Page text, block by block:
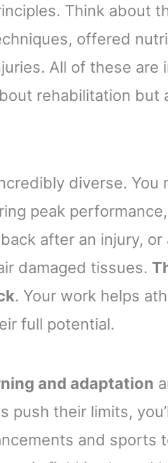
Think about
offered
All of these are
rehabilitation but
diverse. You
peak
after an injury, or
damaged tissues.
. Your work helps
full potential.
and adaptation
push their limits,
and sports